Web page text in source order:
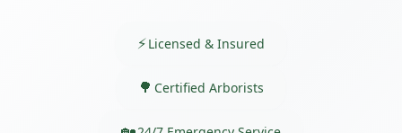
Licensed & Insured
Certified Arborists